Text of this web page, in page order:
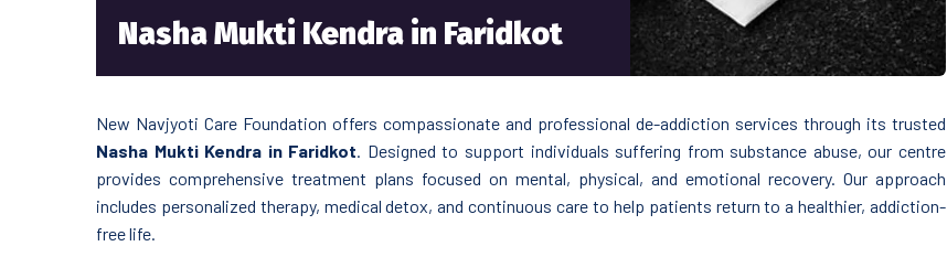
Nasha Mukti Kendra in Faridkot
New Navjyoti Care Foundation offers compassionate and professional de-addiction services through its trusted
Nasha Mukti Kendra in Faridkot. Designed to support individuals suffering from substance abuse, our centre
provides comprehensive treatment plans focused on mental, physical, and emotional recovery. Our approach
includes personalized therapy, medical detox, and continuous care to help patients return to a healthier, addiction-
free life.